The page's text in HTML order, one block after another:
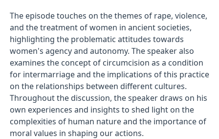
The episode touches on the themes of rape, violence,
and the treatment of women in ancient societies,
highlighting the problematic attitudes towards
women's agency and autonomy. The speaker also
examines the concept of circumcision as a condition
for intermarriage and the implications of this practice
on the relationships between different cultures.
Throughout the discussion, the speaker draws on his
own experiences and insights to shed light on the
complexities of human nature and the importance of
moral values in shaping our actions.